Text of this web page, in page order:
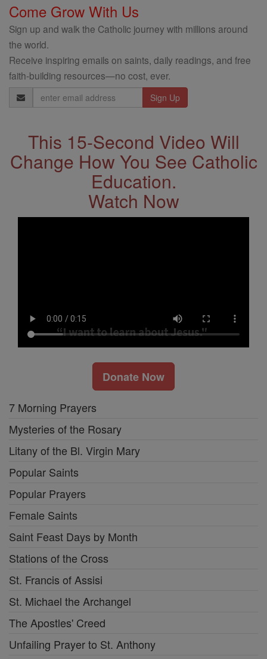
Come Grow With Us
Sign up and walk the Catholic journey with millions around
the world.
Receive inspiring emails on saints, daily readings, and free
faith-building resources—no cost, ever.
Email
Address
This 15-Second Video Will
Change How You See Catholic
Education.
Watch Now
Donate Now
7 Morning Prayers
Mysteries of the Rosary
Litany of the Bl. Virgin Mary
Popular Saints
Popular Prayers
Female Saints
Saint Feast Days by Month
Stations of the Cross
St. Francis of Assisi
St. Michael the Archangel
The Apostles' Creed
Unfailing Prayer to St. Anthony